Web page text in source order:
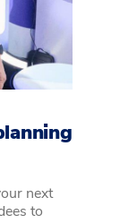
next
to